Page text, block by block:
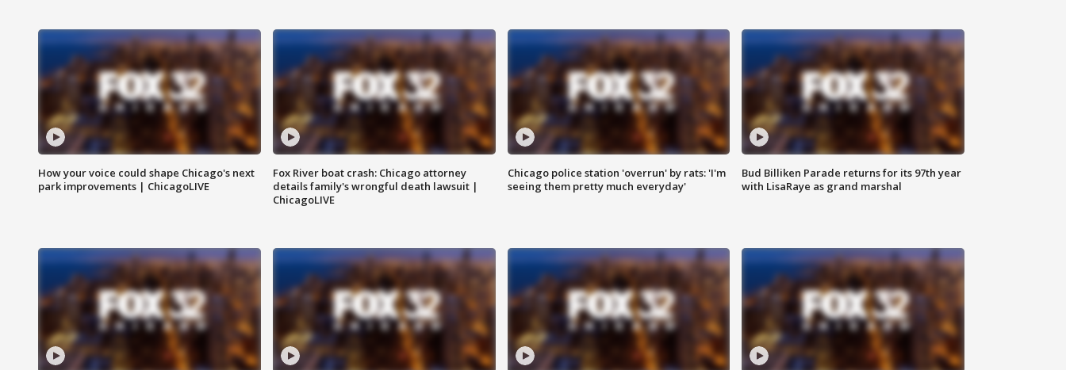
How your voice could shape Chicago's next
park improvements | ChicagoLIVE
Fox River boat crash: Chicago attorney
details family's wrongful death lawsuit |
ChicagoLIVE
Chicago police station 'overrun' by rats: 'I'm
seeing them pretty much everyday'
Bud Billiken Parade returns for its 97th year
with LisaRaye as grand marshal